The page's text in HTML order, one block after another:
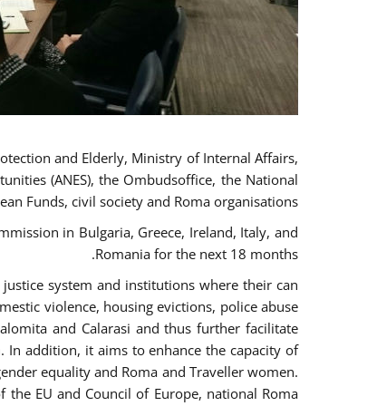
and Elderly, Ministry of Internal Affairs,
(ANES), the Ombudsoffice, the National
Funds, civil society and Roma organisations.
in Bulgaria, Greece, Ireland, Italy, and
Romania for the next 18 months.
system and institutions where their can
violence, housing evictions, police abuse
and Calarasi and thus further facilitate
addition, it aims to enhance the capacity of
equality and Roma and Traveller women.
EU and Council of Europe, national Roma